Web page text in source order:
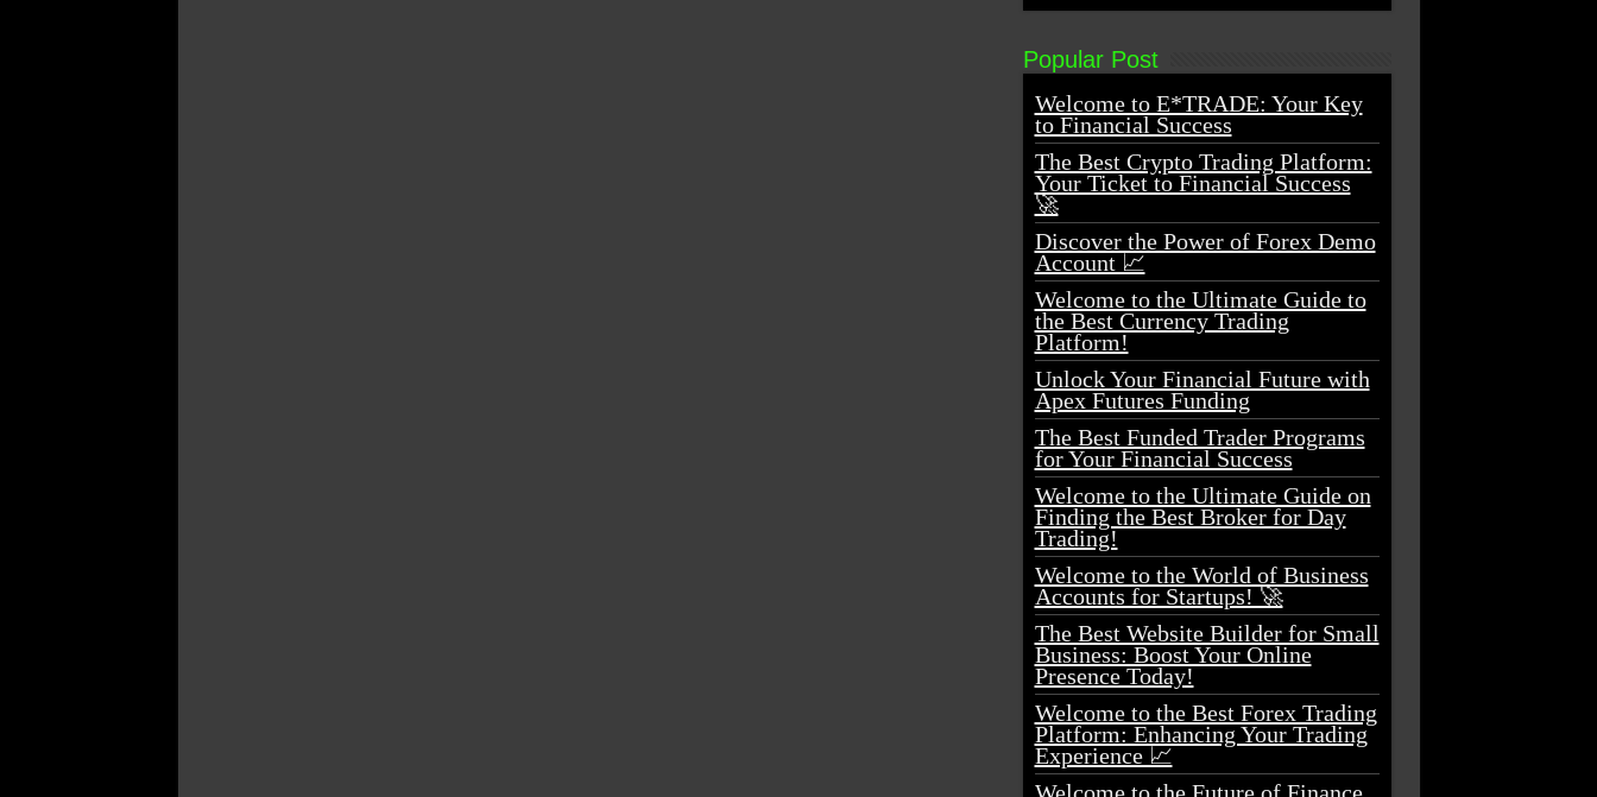
Popular Post
Welcome to E*TRADE: Your Key
to Financial Success
The Best Crypto Trading Platform:
Your Ticket to Financial Success
🚀
Discover the Power of Forex Demo
Account 📈
Welcome to the Ultimate Guide to
the Best Currency Trading
Platform!
Unlock Your Financial Future with
Apex Futures Funding
The Best Funded Trader Programs
for Your Financial Success
Welcome to the Ultimate Guide on
Finding the Best Broker for Day
Trading!
Welcome to the World of Business
Accounts for Startups! 🚀
The Best Website Builder for Small
Business: Boost Your Online
Presence Today!
Welcome to the Best Forex Trading
Platform: Enhancing Your Trading
Experience 📈